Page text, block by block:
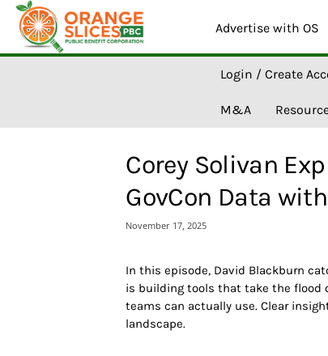
Advertise with OS
g
Login / Create
M&A
Corey Solivan
GovCon Data
November 17, 2025
In this episode, David Blackburn
is building tools that take the flood
teams can actually use. Clear
landscape.